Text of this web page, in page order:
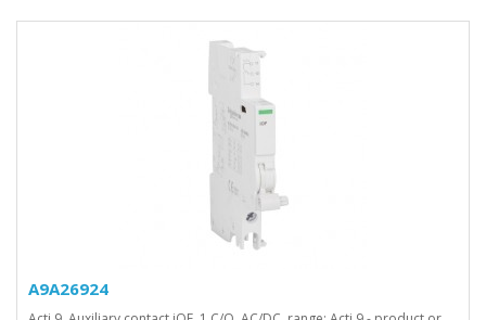
A9A26924